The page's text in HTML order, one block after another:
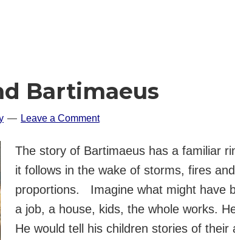
Bartimaeus
Leave a Comment
The story of Bartimaeus has a familiar
it follows in the wake of storms, fires
proportions. Imagine what might have
a job, a house, kids, the whole works.
He would tell his children stories of